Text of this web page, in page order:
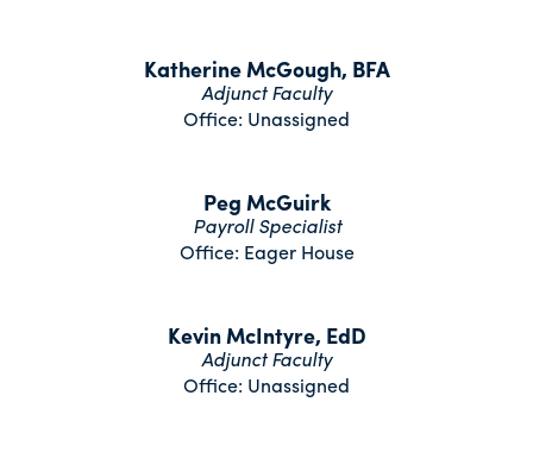
Katherine McGough, BFA
Adjunct Faculty
Office: Unassigned
Peg McGuirk
Payroll Specialist
Office: Eager House
Kevin McIntyre, EdD
Adjunct Faculty
Office: Unassigned